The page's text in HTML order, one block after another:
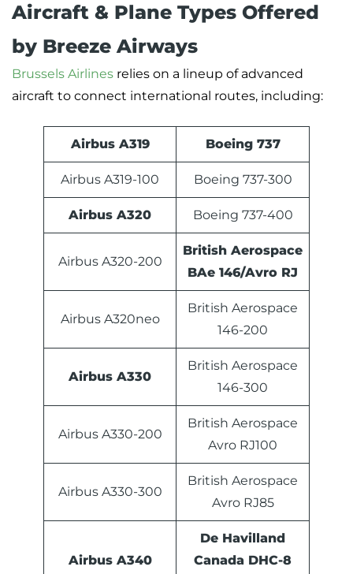
Aircraft & Plane Types Offered
by Breeze Airways
Brussels Airlines relies on a lineup of advanced
aircraft to connect international routes, including:
Airbus A319 Boeing 737
Airbus A319-100 Boeing 737-300
Airbus A320 Boeing 737-400
Airbus A320-200
British Aerospace
BAe 146/Avro RJ
Airbus A320neo
British Aerospace
146-200
Airbus A330
British Aerospace
146-300
Airbus A330-200
British Aerospace
Avro RJ100
Airbus A330-300
British Aerospace
Avro RJ85
Airbus A340
De Havilland
Canada DHC-8